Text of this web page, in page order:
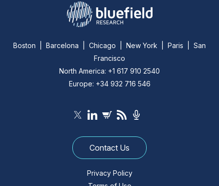
Boston | Barcelona | Chicago | New York | Paris | San
Francisco
North America: +1 617 910 2540
Europe: +34 932 716 546
Contact Us
Privacy Policy